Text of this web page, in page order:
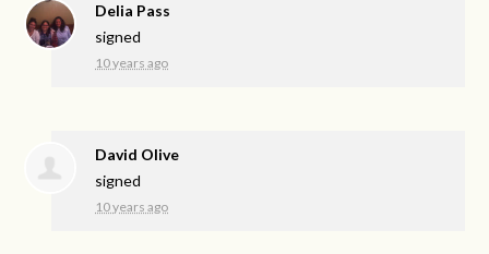
Delia Pass
signed
10 years ago
David Olive
signed
10 years ago